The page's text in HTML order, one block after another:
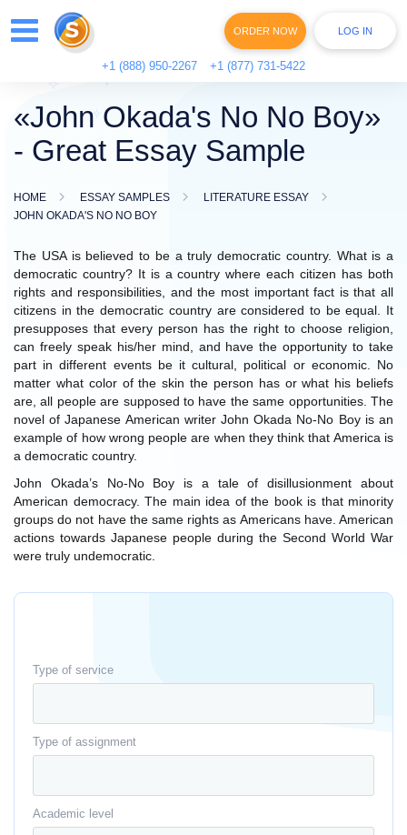
ORDER NOW LOG IN
+1 (888) 950-2267 +1 (877) 731-5422
«John Okada's No No Boy»
- Great Essay Sample
HOME ESSAY SAMPLES
LITERATURE ESSAY
JOHN OKADA'S NO NO BOY
The USA is believed to be a truly democratic country. What is a
democratic country? It is a country where each citizen has both
rights and responsibilities, and the most important fact is that all
citizens in the democratic country are considered to be equal. It
presupposes that every person has the right to choose religion,
can freely speak his/her mind, and have the opportunity to take
part in different events be it cultural, political or economic. No
matter what color of the skin the person has or what his beliefs
are, all people are supposed to have the same opportunities. The
novel of Japanese American writer John Okada No-No Boy is an
example of how wrong people are when they think that America is
a democratic country.
John Okada’s No-No Boy is a tale of disillusionment about
American democracy. The main idea of the book is that minority
groups do not have the same rights as Americans have. American
actions towards Japanese people during the Second World War
were truly undemocratic.
Type of service
Type of assignment
Academic level